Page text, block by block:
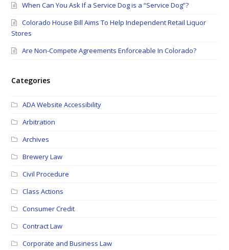
When Can You Ask If a Service Dog is a “Service Dog”?
Colorado House Bill Aims To Help Independent Retail Liquor
Stores
Are Non-Compete Agreements Enforceable In Colorado?
Categories
ADA Website Accessibility
Arbitration
Archives
Brewery Law
Civil Procedure
Class Actions
Consumer Credit
Contract Law
Corporate and Business Law